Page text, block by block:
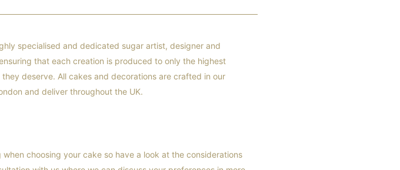
specialised and dedicated sugar artist, designer and
that each creation is produced to only the highest
deserve. All cakes and decorations are crafted in our
and deliver throughout the UK.
choosing your cake so have a look at the considerations